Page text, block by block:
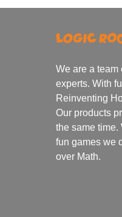
We are a team
experts. With
Reinventing
Our products
the same time.
fun games we
over Math.